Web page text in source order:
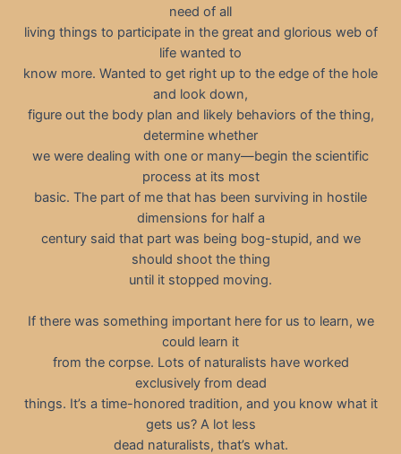
need of all
living things to participate in the great and glorious web of
life wanted to
know more. Wanted to get right up to the edge of the hole
and look down,
figure out the body plan and likely behaviors of the thing,
determine whether
we were dealing with one or many—begin the scientific
process at its most
basic. The part of me that has been surviving in hostile
dimensions for half a
century said that part was being bog-stupid, and we
should shoot the thing
until it stopped moving.
If there was something important here for us to learn, we
could learn it
from the corpse. Lots of naturalists have worked
exclusively from dead
things. It’s a time-honored tradition, and you know what it
gets us? A lot less
dead naturalists, that’s what.